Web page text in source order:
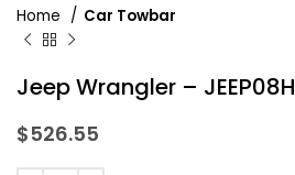
Home Car Towbar
Jeep Wrangler – JEEP08H
$526.55